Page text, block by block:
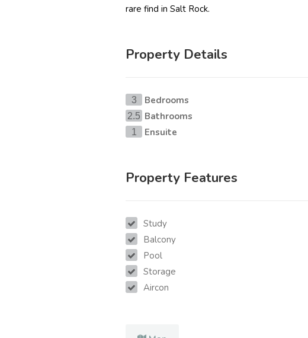
rare find in Salt Rock.
Property Details
3 Bedrooms
2.5 Bathrooms
1 Ensuite
Property Features
Study
Balcony
Pool
Storage
Aircon